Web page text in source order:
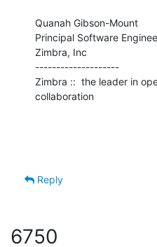
Quanah Gibson-Mount
Principal Software
Zimbra, Inc
--------------------
Zimbra ::  the leader in
collaboration
Reply
6750